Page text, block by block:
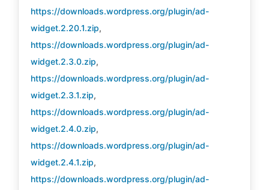
https://downloads.wordpress.org/plugin/ad-
widget.2.20.1.zip,
https://downloads.wordpress.org/plugin/ad-
widget.2.3.0.zip,
https://downloads.wordpress.org/plugin/ad-
widget.2.3.1.zip,
https://downloads.wordpress.org/plugin/ad-
widget.2.4.0.zip,
https://downloads.wordpress.org/plugin/ad-
widget.2.4.1.zip,
https://downloads.wordpress.org/plugin/ad-